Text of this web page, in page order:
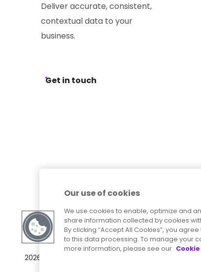
Deliver accurate, consistent,
contextual data to your
business.
Get in touch
2026
Our use of cookies
We use cookies to enable, optimize and
share information collected by cookies
By clicking “Accept All Cookies”, you
to this data processing. To manage your
more information, please see our